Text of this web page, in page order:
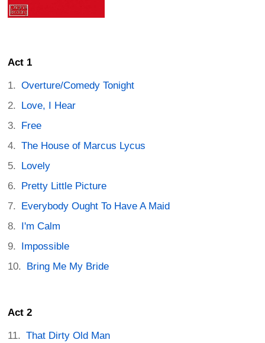
Act 1
Overture/Comedy Tonight
Love, I Hear
Free
The House of Marcus Lycus
Lovely
Pretty Little Picture
Everybody Ought To Have A Maid
I'm Calm
Impossible
Bring Me My Bride
Act 2
That Dirty Old Man